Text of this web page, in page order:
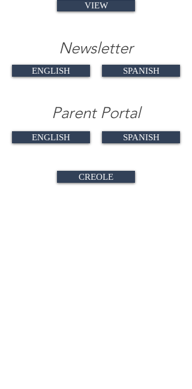
VIEW
Newsletter
ENGLISH SPANISH
Parent Portal
ENGLISH SPANISH
CREOLE